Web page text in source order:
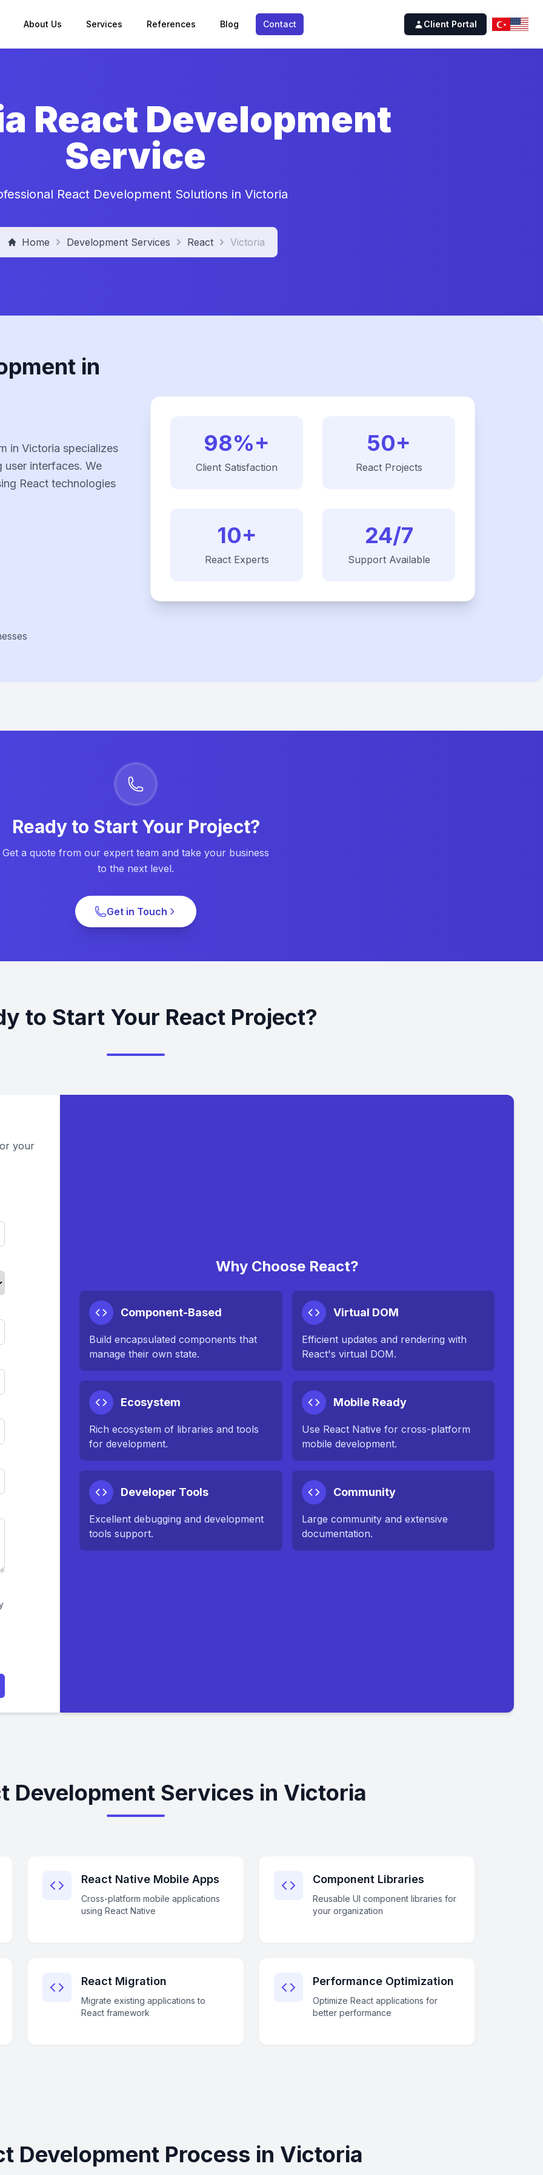
About Us Services References Blog Contact Client Portal
React Development
Service
React Development Solutions in Victoria
Home Development Services React Victoria
in
in Victoria specializes
interfaces. We
React technologies
98%+
Client Satisfaction
50+
ReactProjects
10+
ReactExperts
24/7
Support Available
Ready to Start Your Project?
Get a quote from our expert team and take your business
to the next level.
Get in Touch
to Start Your React Project?
your
Why Choose React?
Component-Based
Build encapsulated components that
manage their own state.
Virtual DOM
Efficient updates and rendering with
React's virtual DOM.
Ecosystem
Rich ecosystem of libraries and tools
for development.
Mobile Ready
Use React Native for cross-platform
mobile development.
Developer Tools
Excellent debugging and development
tools support.
Community
Large community and extensive
documentation.
Development Services in Victoria
React Native Mobile Apps
Cross-platform mobile applications
using React Native
Component Libraries
Reusable UI component libraries for
your organization
React Migration
Migrate existing applications to
React framework
Performance Optimization
Optimize React applications for
better performance
Development Process in Victoria